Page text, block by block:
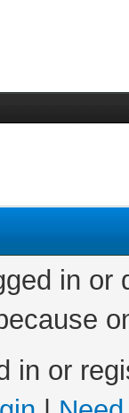
in
in or